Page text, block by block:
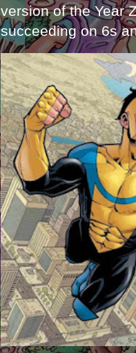
version of the Year
succeeding on 6s